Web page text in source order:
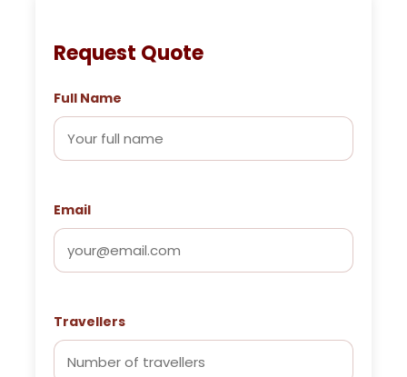
Request Quote
Full Name
Email
Travellers